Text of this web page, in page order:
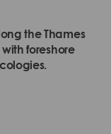
the Thames
foreshore